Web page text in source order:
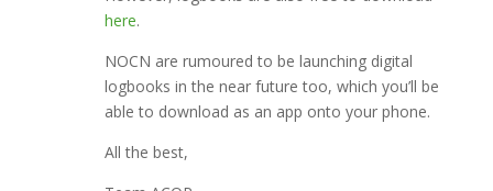
here.
NOCN are rumoured to be launching digital
logbooks in the near future too, which you’ll be
able to download as an app onto your phone.
All the best,